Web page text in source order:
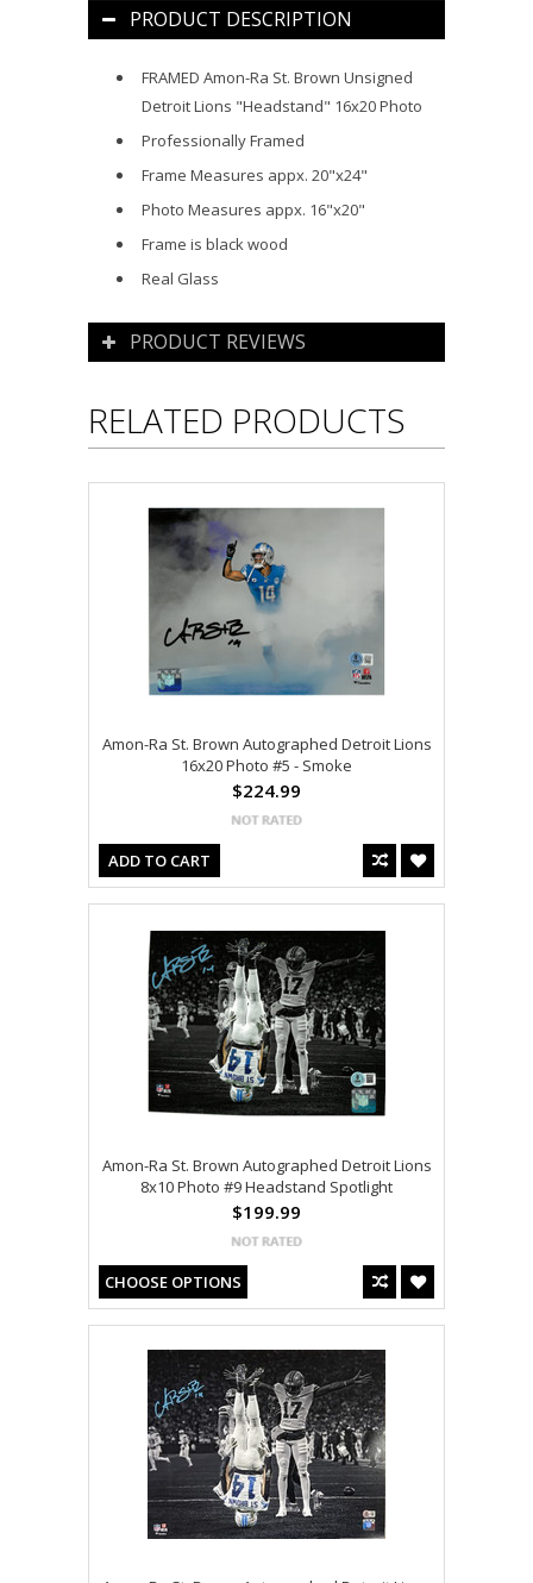
PRODUCT DESCRIPTION
FRAMED Amon-Ra St. Brown Unsigned
Detroit Lions "Headstand" 16x20 Photo
Professionally Framed
Frame Measures appx. 20"x24"
Photo Measures appx. 16"x20"
Frame is black wood
Real Glass
PRODUCT REVIEWS
RELATED PRODUCTS
Amon-Ra St. Brown Autographed Detroit Lions
16x20 Photo #5 - Smoke
$224.99
ADD TO CART
Amon-Ra St. Brown Autographed Detroit Lions
8x10 Photo #9 Headstand Spotlight
$199.99
CHOOSE OPTIONS